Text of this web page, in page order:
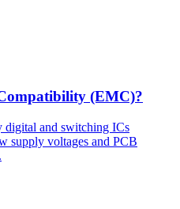
(EMC)?
and switching ICs
supply voltages and PCB